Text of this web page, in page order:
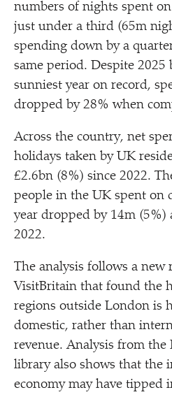
numbers of nights spent
just under a third (65m
spending down by a
same period. Despite
sunniest year on record,
dropped by 28% when
Across the country, net
holidays taken by UK
£2.6bn (8%) since 2022.
people in the UK spent on
year dropped by 14m (5%)
2022.
The analysis follows a new
VisitBritain that found the
regions outside London is
domestic, rather than
revenue. Analysis from the
library also shows that the
economy may have tipped